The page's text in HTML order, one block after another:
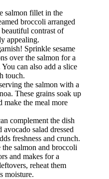
salmon fillet in the
broccoli arranged
contrast of
appealing.
Sprinkle sesame
over the salmon for a
can also add a slice
touch.
the salmon with a
These grains soak up
make the meal more
complement the dish
salad dressed
freshness and crunch.
the salmon and broccoli
and makes for a
reheat them
moisture.